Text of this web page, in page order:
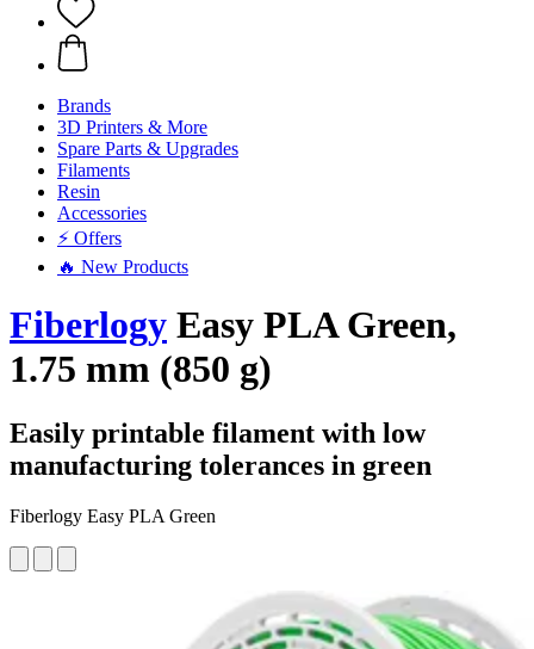
Brands
3D Printers & More
Spare Parts & Upgrades
Filaments
Resin
Accessories
⚡ Offers
🔥 New Products
Fiberlogy Easy PLA Green,
1.75 mm (850 g)
Easily printable filament with low
manufacturing tolerances in green
Fiberlogy Easy PLA Green